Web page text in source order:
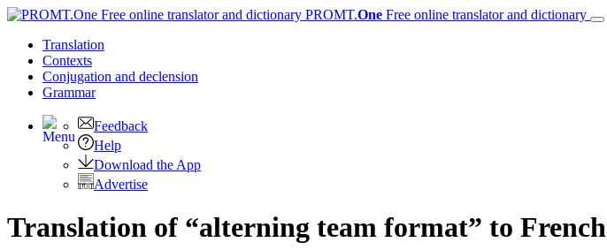
PROMT.One Free online translator and dictionary
Translation
Contexts
Conjugation and declension
Grammar
Feedback
Help
Download the App
Advertise
Translation of “alterning team format” to French